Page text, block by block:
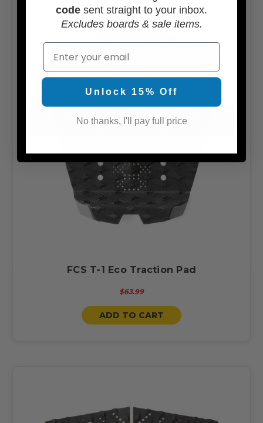
FCS T-1 Eco Traction Pad
$63.99
ADD TO CART
code sent straight to your inbox.
Excludes boards & sale items.
Email
Unlock 15% Off
No thanks, I'll pay full price